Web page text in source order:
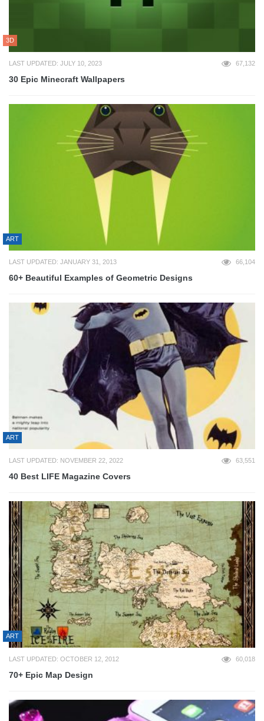
3D
LAST UPDATED: JULY 10, 2023 67,132
30 Epic Minecraft Wallpapers
ART
LAST UPDATED: JANUARY 31, 2013 66,104
60+ Beautiful Examples of Geometric Designs
ART
LAST UPDATED: NOVEMBER 22, 2022 63,551
40 Best LIFE Magazine Covers
ART
LAST UPDATED: OCTOBER 12, 2012 60,018
70+ Epic Map Design